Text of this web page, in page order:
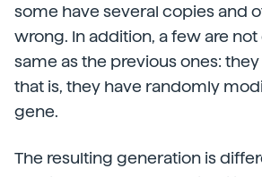
some have several copies and
wrong. In addition, a few are
same as the previous ones:
that is, they have randomly
gene.
The resulting generation is